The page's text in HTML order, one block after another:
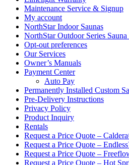
Maintenance Service & Signup
My account
NorthStar Indoor Saunas
NorthStar Outdoor Series Sauna
Opt-out preferences
Our Services
Owner’s Manuals
Payment Center
Auto Pay
Permanently Installed Custom
Pre-Delivery Instructions
Privacy Policy
Product Inquiry
Rentals
Request a Price Quote –
Request a Price Quote –
Request a Price Quote –
Request a Price Quote – Hot